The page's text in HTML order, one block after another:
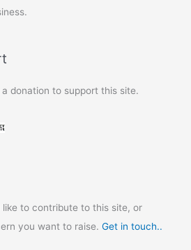
donation to support this site.
like to contribute to this site, or
you want to raise.Get in touch..